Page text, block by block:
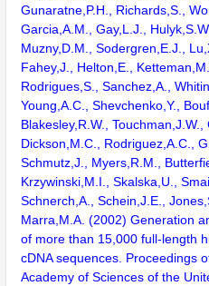
Gunaratne,P.H., Richards,S.,
Garcia,A.M., Gay,L.J.,
Muzny,D.M., Sodergren,E.J.,
Fahey,J., Helton,E.,
Rodrigues,S., Sanchez,A.,
Young,A.C., Shevchenko,Y.,
Blakesley,R.W., Touchman,J.W.,
Dickson,M.C., Rodriguez,A.C.,
Schmutz,J., Myers,R.M.,
Krzywinski,M.I., Skalska,U.,
Schnerch,A., Schein,J.E.,
Marra,M.A. (2002) Generation
of more than 15,000 full-length
cDNA sequences. Proceedings
Academy of Sciences of the